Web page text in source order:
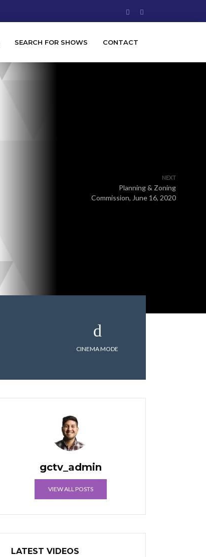
SEARCH FOR SHOWS CONTACT
NEXT
Planning & Zoning
Commission, June 16, 2020
CINEMA MODE
gctv_admin
VIEW ALL POSTS
LATEST VIDEOS